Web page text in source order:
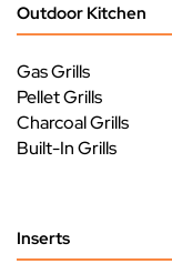
Outdoor Kitchen
Gas Grills
Pellet Grills
Charcoal Grills
Built-In Grills
Inserts